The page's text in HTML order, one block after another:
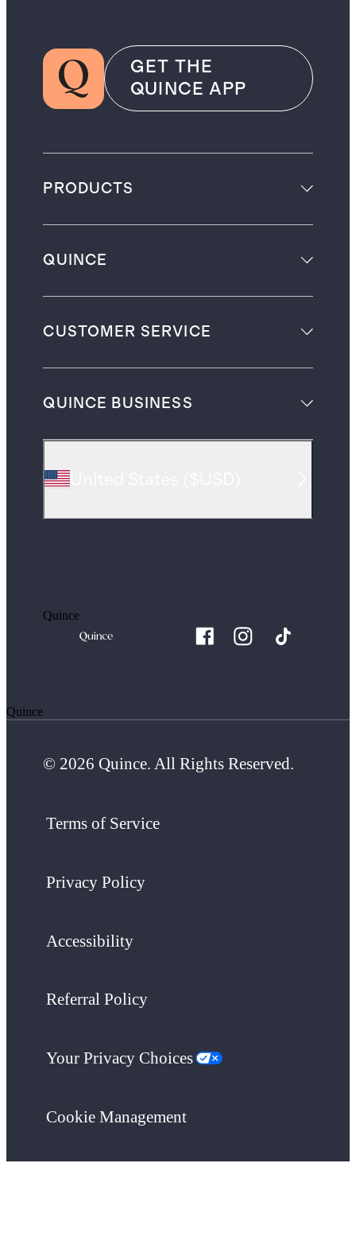
GET THE
QUINCE APP
PRODUCTS
QUINCE
CUSTOMER SERVICE
QUINCE BUSINESS
Quince
Quince
© 2026 Quince. All Rights Reserved.
Terms of Service
Privacy Policy
Accessibility
Referral Policy
Your Privacy Choices
Cookie Management